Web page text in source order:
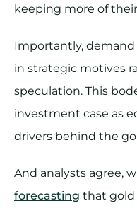
keeping more of
Importantly, demand
in strategic motives
speculation. This
investment case as
drivers behind the
And analysts agree,
forecasting that gold